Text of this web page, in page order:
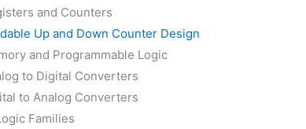
and Counters
Up and Down Counter Design
and Programmable Logic
to Digital Converters
to Analog Converters
Families